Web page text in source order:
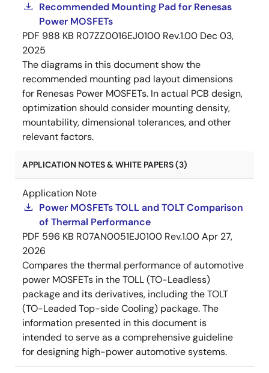
Recommended Mounting Pad for Renesas
Power MOSFETs
PDF 988 KB R07ZZ0016EJ0100 Rev.1.00 Dec 03,
2025
The diagrams in this document show the
recommended mounting pad layout dimensions
for Renesas Power MOSFETs. In actual PCB design,
optimization should consider mounting density,
mountability, dimensional tolerances, and other
relevant factors.
APPLICATION NOTES & WHITE PAPERS (3)
Application Note
Power MOSFETs TOLL and TOLT Comparison
of Thermal Performance
PDF 596 KB R07AN0051EJ0100 Rev.1.00Apr 27,
2026
Compares the thermal performance of automotive
power MOSFETs in the TOLL (TO-Leadless)
package and its derivatives, including the TOLT
(TO-Leaded Top-side Cooling) package. The
information presented in this document is
intended to serve as a comprehensive guideline
for designing high-power automotive systems.